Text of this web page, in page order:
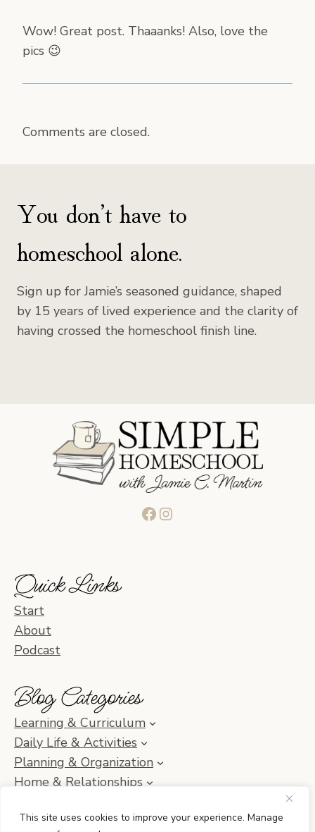
This site uses cookies to improve your experience. Manage
Wow! Great post. Thaaanks! Also, love the
pics 😉
Comments are closed.
You don’t have to
homeschool alone.
Sign up for Jamie’s seasoned guidance, shaped
by 15 years of lived experience and the clarity of
having crossed the homeschool finish line.
Facebook
Instagram
Quick Links
Start
About
Podcast
Blog Categories
Learning & Curriculum
Daily Life & Activities
Planning & Organization
Home & Relationships